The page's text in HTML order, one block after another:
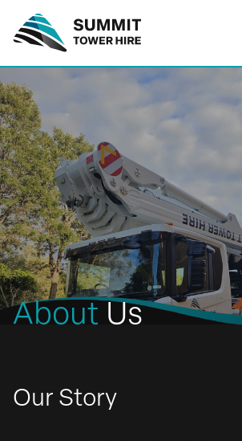
About Us
Our Story